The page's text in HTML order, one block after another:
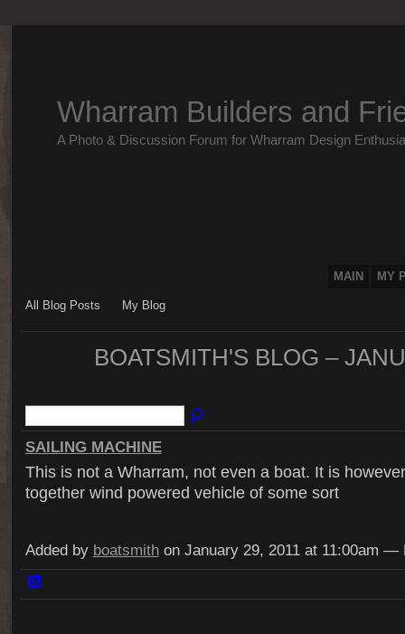
Wharram Builders and
A Photo & Discussion Forum for Wharram Design
MAIN MY
All Blog Posts My Blog
BOATSMITH'S BLOG –
SAILING MACHINE
This is not a Wharram, not even a boat. It is
together wind powered vehicle of some sort
Added by boatsmithon January 29, 2011 at 11:00am —